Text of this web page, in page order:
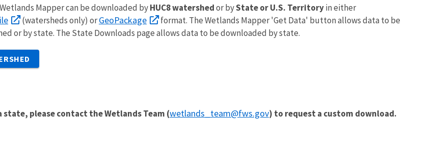
Mapper can be downloaded byHUC8 watershedor byState or U.S. Territoryin either
(watersheds only) orGeoPackage
format. The Wetlands Mapper 'Get Data' button allows data to be
or by state. The State Downloads page allows data to be downloaded by state.
please contact the Wetlands Team (wetlands_team@fws.gov) to request a custom download.